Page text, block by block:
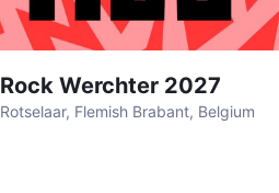
Rock Werchter 2027
Rotselaar, Flemish Brabant, Belgium